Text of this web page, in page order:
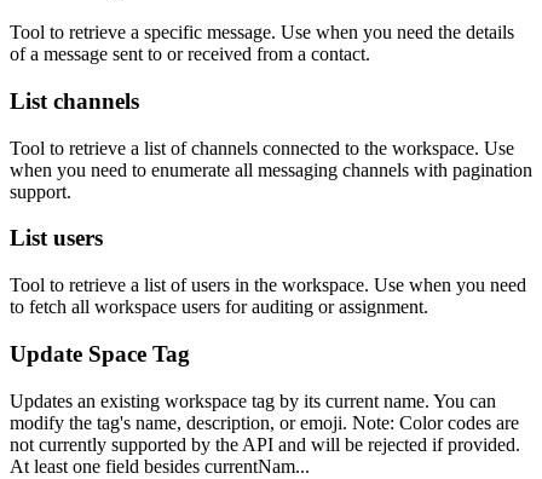
Tool to retrieve a specific message. Use when you need the details
of a message sent to or received from a contact.
List channels
Tool to retrieve a list of channels connected to the workspace. Use
when you need to enumerate all messaging channels with pagination
support.
List users
Tool to retrieve a list of users in the workspace. Use when you need
to fetch all workspace users for auditing or assignment.
Update Space Tag
Updates an existing workspace tag by its current name. You can
modify the tag's name, description, or emoji. Note: Color codes are
not currently supported by the API and will be rejected if provided.
At least one field besides currentNam...